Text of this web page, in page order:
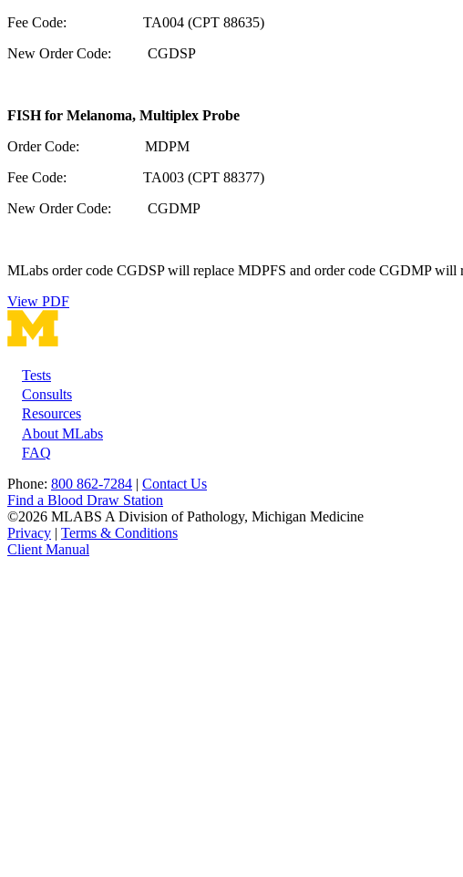
Fee Code: TA004 (CPT 88635)
New Order Code: CGDSP
FISH for Melanoma, Multiplex Probe
Order Code: MDPM
Fee Code: TA003 (CPT 88377)
New Order Code: CGDMP
MLabs order code CGDSP will replace MDPFS and order code CGDMP will
View PDF
Footer
Tests
Consults
Resources
About MLabs
FAQ
Phone: 800 862-7284 | Contact Us
Find a Blood Draw Station
©2026 MLABS A Division of Pathology, Michigan Medicine
Privacy | Terms & Conditions
Client Manual